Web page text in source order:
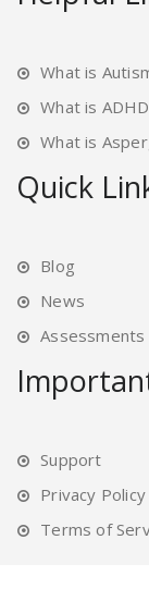
What is
What is ADHD
What is
Quick
Blog
News
Assessments
Support
Privacy Policy
Terms of